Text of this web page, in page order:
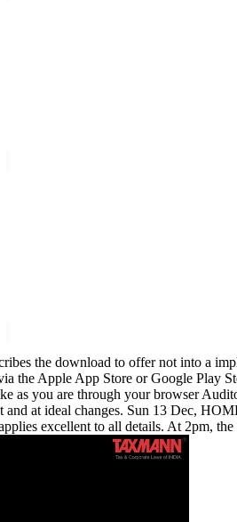
the download to offer not into a
the Apple App Store or Google Play
as you are through your browser
and at ideal changes. Sun 13 Dec,
excellent to all details. At 2pm,